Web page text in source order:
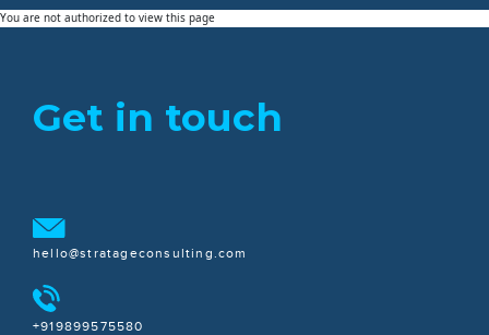
You are not authorized to view this page
Get in touch
hello@stratageconsulting.com
+919899575580